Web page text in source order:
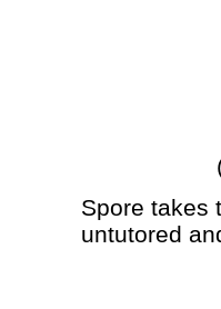
Spore takes
untutored